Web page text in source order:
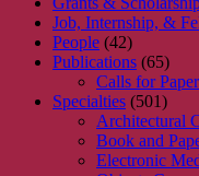
Job, Internship, &
People (42)
Publications (65)
Calls for
Specialties (501)
Architectural
Book and
Electronic